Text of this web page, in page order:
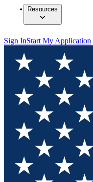
Resources
Sign InStart My Application